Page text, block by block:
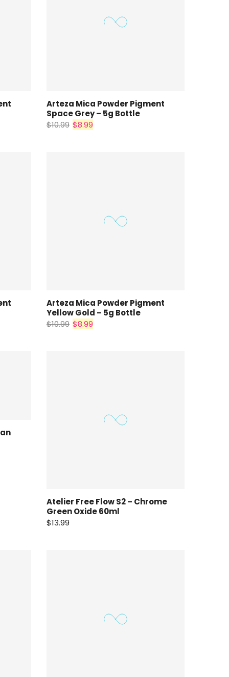
Arteza Mica Powder Pigment
Space Grey – 5g Bottle
$10.99 $8.99
Arteza Mica Powder Pigment
Yellow Gold – 5g Bottle
$10.99 $8.99
Atelier Free Flow S2 – Chrome
Green Oxide 60ml
$13.99